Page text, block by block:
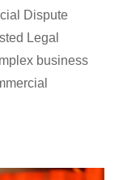
Dispute
Legal
business